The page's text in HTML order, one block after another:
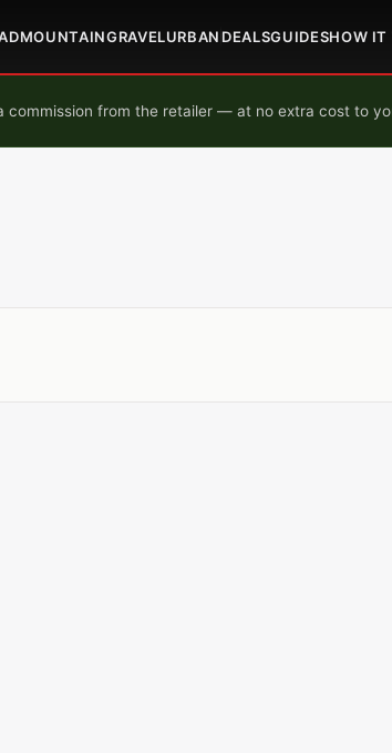
MOUNTAINGRAVELURBAN DEALSGUIDESHOW IT
commission from the retailer — at no extra cost to